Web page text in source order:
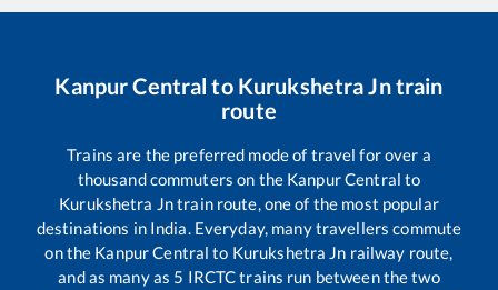
Kanpur Central to Kurukshetra Jntrain
route
Trains are the preferred mode of travel for over a
thousand commuters on the Kanpur Central to
Kurukshetra Jntrain route, one of the most popular
destinations in India. Everyday, many travellers commute
on the Kanpur Central to Kurukshetra Jn railway route,
and as many as 5 IRCTC trains run between the two